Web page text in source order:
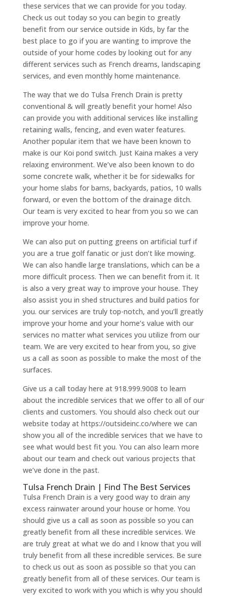
these services that we can provide for you today.
Check us out today so you can begin to greatly
benefit from our service outside in Kids, by far the
best place to go if you are wanting to improve the
outside of your home codes by looking out for any
different services such as French dreams, landscaping
services, and even monthly home maintenance.
The way that we do Tulsa French Drain is pretty
conventional & will greatly benefit your home! Also
can provide you with additional services like installing
retaining walls, fencing, and even water features.
Another popular item that we have been known to
make is our Koi pond switch. Just Kaina makes a very
relaxing environment. We’ve also been known to do
some concrete walk, whether it be for sidewalks for
your home slabs for barns, backyards, patios, 10 walls
forward, or even the bottom of the drainage ditch.
Our team is very excited to hear from you so we can
improve your home.
We can also put on putting greens on artificial turf if
you are a true golf fanatic or just don’t like mowing.
We can also handle large translations, which can be a
more difficult process. Then we can benefit from it. It
is also a very great way to improve your house. They
also assist you in shed structures and build patios for
you. our services are truly top-notch, and you’ll greatly
improve your home and your home’s value with our
services no matter what services you utilize from our
team. We are very excited to hear from you, so give
us a call as soon as possible to make the most of the
surfaces.
Give us a call today here at 918.999.9008 to learn
about the incredible services that we offer to all of our
clients and customers. You should also check out our
website today at https://outsideinc.co/where we can
show you all of the incredible services that we have to
see what would best fit you. You can also learn more
about our team and check out various projects that
we’ve done in the past.
Tulsa French Drain | Find The Best Services
Tulsa French Drain is a very good way to drain any
excess rainwater around your house or home. You
should give us a call as soon as possible so you can
greatly benefit from all these incredible services. We
are truly great at what we do and I know that you will
truly benefit from all these incredible services. Be sure
to check us out as soon as possible so that you can
greatly benefit from all of these services. Our team is
very excited to work with you which is why you should